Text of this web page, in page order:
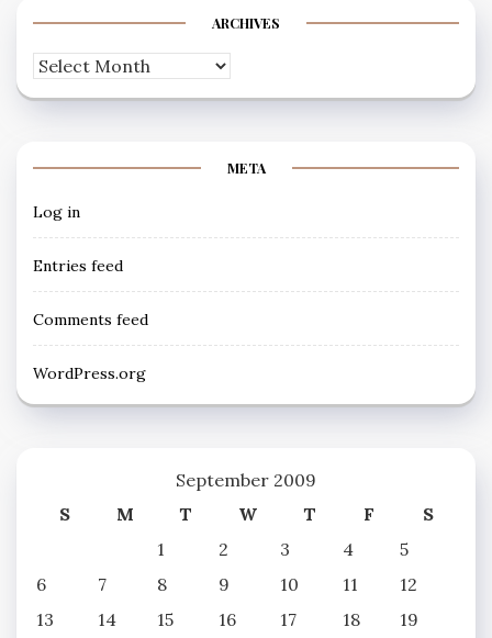
ARCHIVES
Archives
META
Log in
Entries feed
Comments feed
WordPress.org
September 2009
S
M T W T F
S
1
2 3 4
5
6
7 8 9 10 11
12
13
14 15 16 17 18 19